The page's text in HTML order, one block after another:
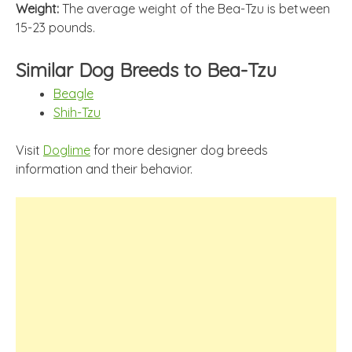
Weight: The average weight of the Bea-Tzu is between
15-23 pounds.
Similar Dog Breeds to Bea-Tzu
Beagle
Shih-Tzu
Visit Doglime for more designer dog breeds
information and their behavior.